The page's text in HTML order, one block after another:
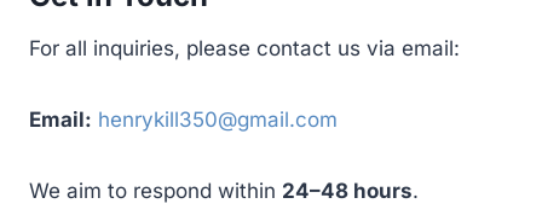
For all inquiries, please contact us via email:
Email: henrykill350@gmail.com
We aim to respond within 24–48 hours.